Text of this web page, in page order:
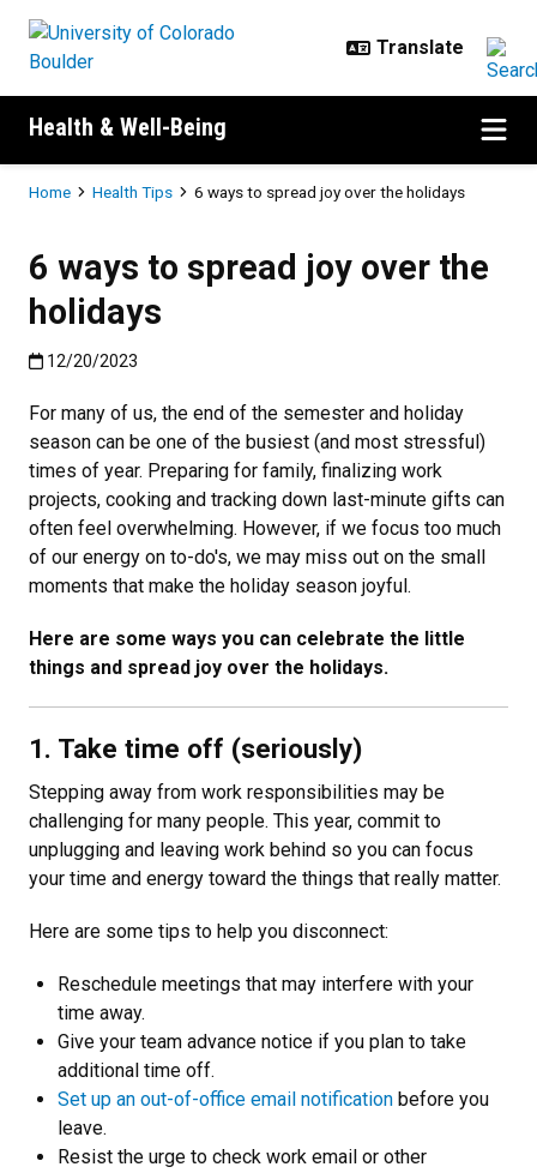
Health & Well-Being
Breadcrumb
Home Health Tips 6 ways to spread joy over the holidays
6 ways to spread joy over the
holidays
Published:12/20/2023
12/20/2023
For many of us, the end of the semester and holiday
season can be one of the busiest (and most stressful)
times of year. Preparing for family, finalizing work
projects, cooking and tracking down last-minute gifts can
often feel overwhelming. However, if we focus too much
of our energy on to-do's, we may miss out on the small
moments that make the holiday season joyful.
Here are some ways you can celebrate the little
things and spread joy over the holidays.
1. Take time off (seriously)
Stepping away from work responsibilities may be
challenging for many people. This year, commit to
unplugging and leaving work behind so you can focus
your time and energy toward the things that really matter.
Here are some tips to help you disconnect:
Reschedule meetings that may interfere with your
time away.
Give your team advance notice if you plan to take
additional time off.
Set up an out-of-office email notification before you
leave.
Resist the urge to check work email or other